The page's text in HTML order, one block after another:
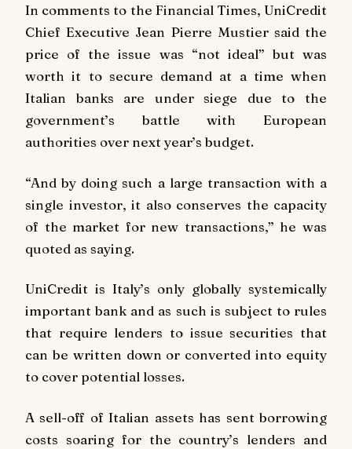
In comments to the Financial Times, UniCredit
Chief Executive Jean Pierre Mustier said the
price of the issue was “not ideal” but was
worth it to secure demand at a time when
Italian banks are under siege due to the
government’s battle with European
authorities over next year’s budget.
“And by doing such a large transaction with a
single investor, it also conserves the capacity
of the market for new transactions,” he was
quoted as saying.
UniCredit is Italy’s only globally systemically
important bank and as such is subject to rules
that require lenders to issue securities that
can be written down or converted into equity
to cover potential losses.
A sell-off of Italian assets has sent borrowing
costs soaring for the country’s lenders and